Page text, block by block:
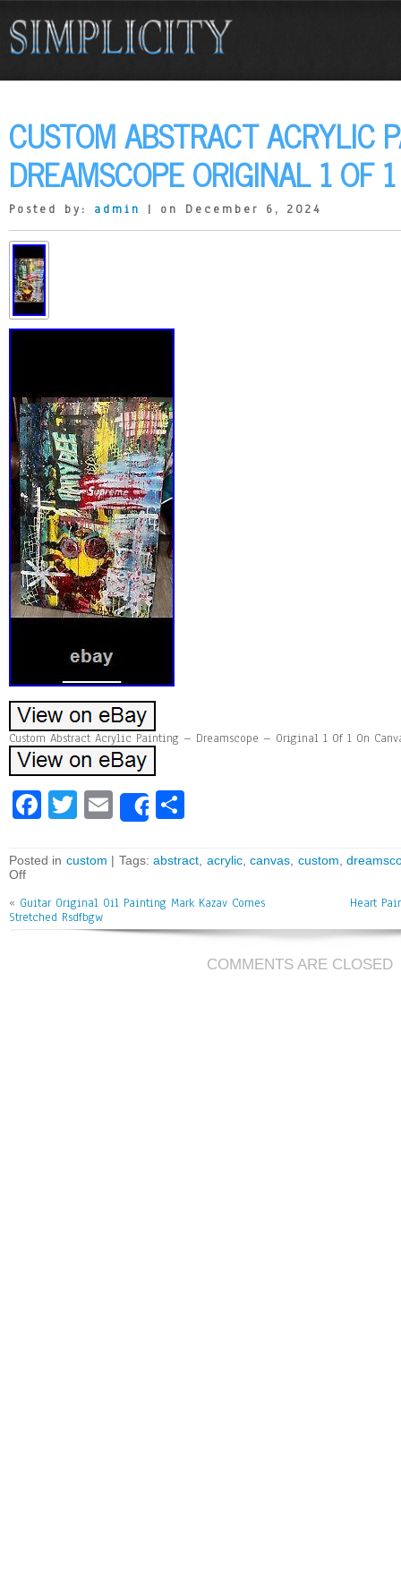
CUSTOM ABSTRACT ACRYLIC
DREAMSCOPE ORIGINAL 1 OF
Posted by: admin | on December 6, 2024
Custom Abstract Acrylic Painting – Dreamscope – Original 1 Of 1 On
Fa
bo
ok
T
tt
er
E
m
ai
l
Share
e
Posted in custom | Tags:abstract acrylic,canvas custom ,
Off
« Guitar Original Oil Painting Mark Kazav Comes
Stretched Rsdfbgw
Heart
COMMENTS ARE CLOSED